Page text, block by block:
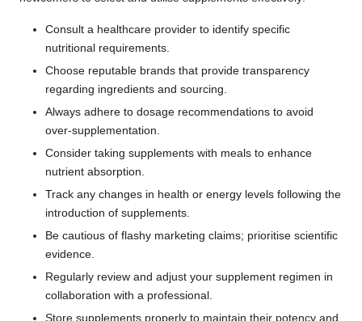
Consult a healthcare provider to identify specific
nutritional requirements.
Choose reputable brands that provide transparency
regarding ingredients and sourcing.
Always adhere to dosage recommendations to avoid
over-supplementation.
Consider taking supplements with meals to enhance
nutrient absorption.
Track any changes in health or energy levels following the
introduction of supplements.
Be cautious of flashy marketing claims; prioritise scientific
evidence.
Regularly review and adjust your supplement regimen in
collaboration with a professional.
Store supplements properly to maintain their potency and